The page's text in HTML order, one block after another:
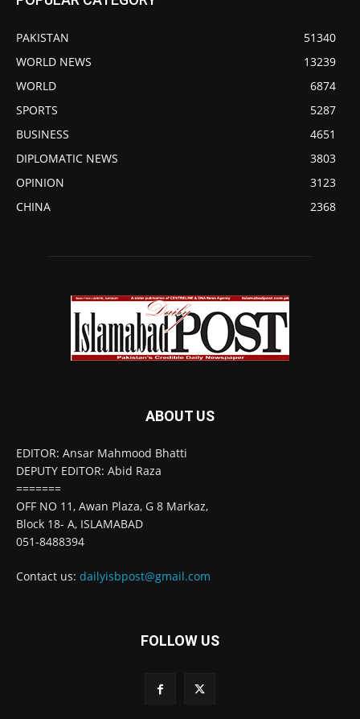
PAKISTAN
51340
WORLD NEWS
13239
WORLD
6874
SPORTS
5287
BUSINESS
4651
DIPLOMATIC NEWS
3803
OPINION
3123
CHINA
2368
ABOUT US
EDITOR: Ansar Mahmood Bhatti
DEPUTY EDITOR: Abid Raza
=======
OFF NO 11, Awan Plaza, G 8 Markaz,
Block 18- A, ISLAMABAD
051-8488394
Contact us: dailyisbpost@gmail.com
FOLLOW US